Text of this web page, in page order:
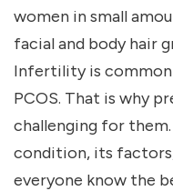
women in small
facial and body hair
Infertility is
PCOS. That is why
challenging for
condition, its
everyone know the